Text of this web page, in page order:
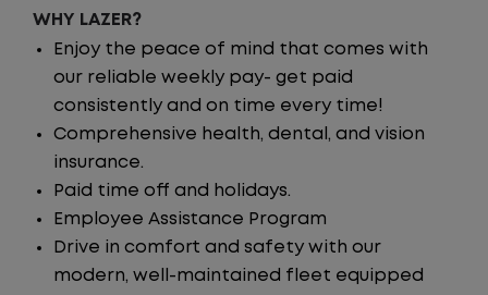
WHY LAZER?
Enjoy the peace of mind that comes with
our reliable weekly pay- get paid
consistently and on time every time!
Comprehensive health, dental, and vision
insurance.
Paid time off and holidays.
Employee Assistance Program
Drive in comfort and safety with our
modern, well-maintained fleet equipped